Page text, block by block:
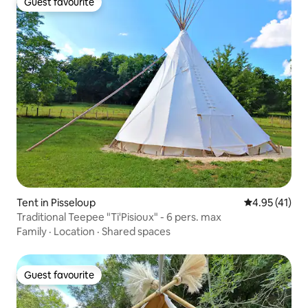
Guest favourite
Tent in Pisseloup 4.95 out of 5
4.95 (41)
Traditional Teepee "Ti'Pisioux" - 6 pers. max
Family · Location · Shared spaces
Guest favourite
Guest favourite